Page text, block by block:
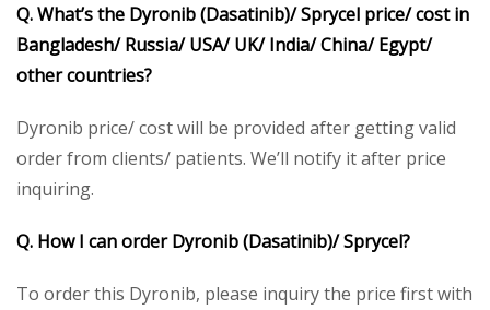
Q. What’s the Dyronib (Dasatinib)/ Sprycel price/ cost in
Bangladesh/ Russia/ USA/ UK/ India/ China/ Egypt/
other countries?
Dyronib price/ cost will be provided after getting valid
order from clients/ patients. We’ll notify it after price
inquiring.
Q. How I can order Dyronib (Dasatinib)/ Sprycel?
To order this Dyronib, please inquiry the price first with